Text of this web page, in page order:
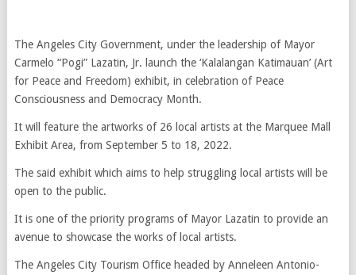
The Angeles City Government, under the leadership of Mayor
Carmelo “Pogi” Lazatin, Jr. launch the ‘Kalalangan Katimauan’ (Art
for Peace and Freedom) exhibit, in celebration of Peace
Consciousness and Democracy Month.
It will feature the artworks of 26 local artists at the Marquee Mall
Exhibit Area, from September 5 to 18, 2022.
The said exhibit which aims to help struggling local artists will be
open to the public.
It is one of the priority programs of Mayor Lazatin to provide an
avenue to showcase the works of local artists.
The Angeles City Tourism Office headed by Anneleen Antonio-